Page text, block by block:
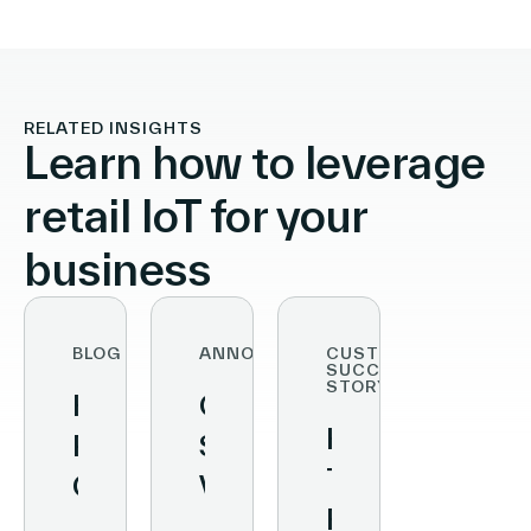
RELATED INSIGHTS
Learn how to leverage
retail IoT for your
business
BLOG
How
Retailers
Can
ANNOUNCEMENTS
Conversational
Stores:
Vusion
CUSTOMER
SUCCESS
STORY
How
The
Fresh